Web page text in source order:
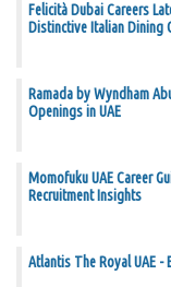
Felicità Dubai Careers
Distinctive Italian Dining
Ramada by Wyndham
Openings in UAE
Momofuku UAE Career
Recruitment Insights
Atlantis The Royal UAE